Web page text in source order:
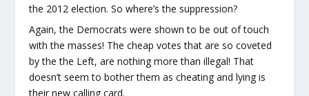
the 2012 election. So where’s the suppression?
Again, the Democrats were shown to be out of touch
with the masses! The cheap votes that are so coveted
by the the Left, are nothing more than illegal! That
doesn’t seem to bother them as cheating and lying is
their new calling card.